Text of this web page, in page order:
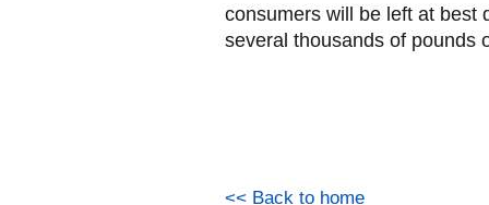
consumers will be left at best
several thousands of pounds
<< Back to home